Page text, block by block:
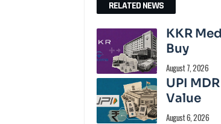
RELATED NEWS
KKR
Buy
August 7, 2026
UPI
Value
August 6, 2026